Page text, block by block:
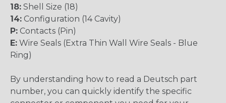
18: Shell Size (18)
14: Configuration (14 Cavity)
P: Contacts (Pin)
E: Wire Seals (Extra Thin Wall Wire Seals - Blue
Ring)
By understanding how to read a Deutsch part
number, you can quickly identify the specific